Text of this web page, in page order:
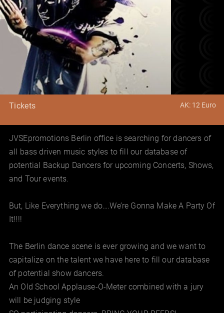
Tickets AK: 12 Euro
JVSEpromotions Berlin office is searching for dancers of
all bass driven music styles to fill our database of
potential Backup Dancers for upcoming Concerts, Shows,
and Tour events.
But, Like Everything we do….We’re Gonna Make A Party Of
It!!!!
The Berlin dance scene is ever growing and we want to
capitalize on the talent we have here to fill our database
of potential show dancers.
An Old School Applause-O-Meter combined with a jury
will be judging style